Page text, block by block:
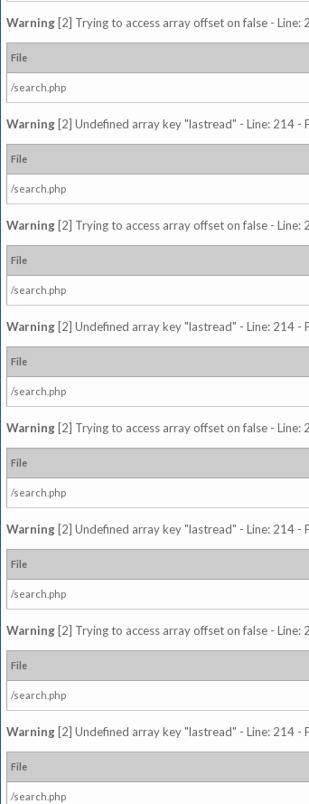
Warning [2] Trying to access array offset on false - Line:
File
/search.php
Warning [2] Undefined array key "lastread" - Line: 214 -
File
/search.php
Warning [2] Trying to access array offset on false - Line:
File
/search.php
Warning [2] Undefined array key "lastread" - Line: 214 -
File
/search.php
Warning [2] Trying to access array offset on false - Line:
File
/search.php
Warning [2] Undefined array key "lastread" - Line: 214 -
File
/search.php
Warning [2] Trying to access array offset on false - Line:
File
/search.php
Warning [2] Undefined array key "lastread" - Line: 214 -
File
/search.php